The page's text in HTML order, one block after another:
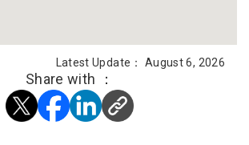
Latest Update： August 6, 2026
Share with ：